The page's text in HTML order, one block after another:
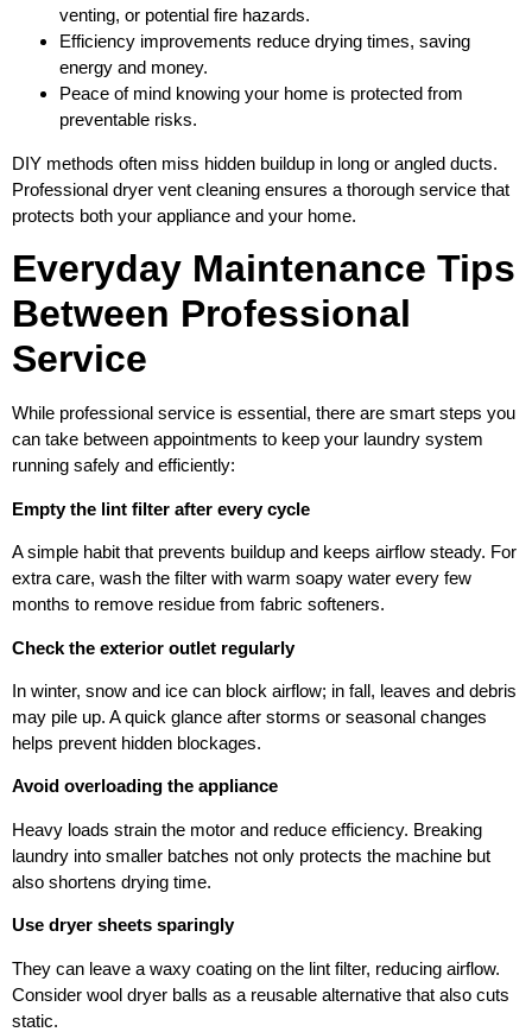
venting, or potential fire hazards.
Efficiency improvements reduce drying times, saving
energy and money.
Peace of mind knowing your home is protected from
preventable risks.
DIY methods often miss hidden buildup in long or angled ducts.
Professional dryer vent cleaning ensures a thorough service that
protects both your appliance and your home.
Everyday Maintenance Tips
Between Professional
Service
While professional service is essential, there are smart steps you
can take between appointments to keep your laundry system
running safely and efficiently:
Empty the lint filter after every cycle
A simple habit that prevents buildup and keeps airflow steady. For
extra care, wash the filter with warm soapy water every few
months to remove residue from fabric softeners.
Check the exterior outlet regularly
In winter, snow and ice can block airflow; in fall, leaves and debris
may pile up. A quick glance after storms or seasonal changes
helps prevent hidden blockages.
Avoid overloading the appliance
Heavy loads strain the motor and reduce efficiency. Breaking
laundry into smaller batches not only protects the machine but
also shortens drying time.
Use dryer sheets sparingly
They can leave a waxy coating on the lint filter, reducing airflow.
Consider wool dryer balls as a reusable alternative that also cuts
static.